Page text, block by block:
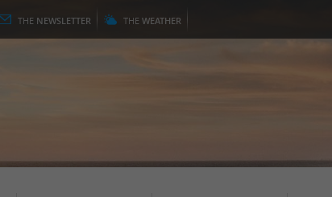
THE NEWSLETTER THE WEATHER